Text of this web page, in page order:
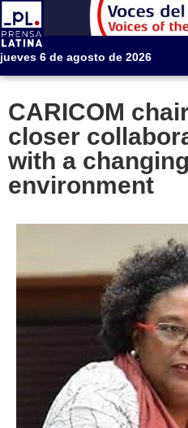
jueves 6 de agosto de 2026
CARICOM
closer
with a
environment